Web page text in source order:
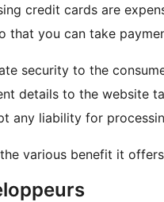
credit cards are
that you can take
security to the
details to the website
any liability for
various benefit it